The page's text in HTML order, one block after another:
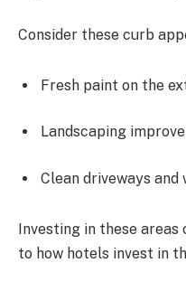
Consider these curb
Fresh paint on the
Landscaping
Clean driveways and
Investing in these
to how hotels invest in